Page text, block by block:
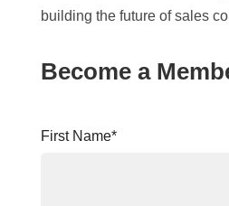
building the future of sales
Become a
First Name*